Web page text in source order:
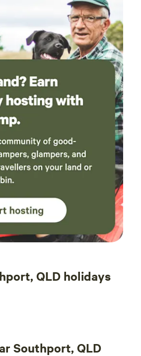
know about any issues or concerns
any complaints giving on the
Please note : When
ducks in the open dams as shown
trees, specially after
or storm. 'We offer a house in nature
QLD holidays
Southport, QLD